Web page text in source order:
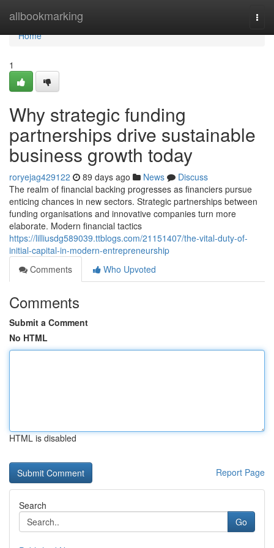
allbookmarking
Home
Home
1
Why strategic funding
partnerships drive sustainable
business growth today
roryejag429122 89 days ago News
Discuss
The realm of financial backing progresses as financiers pursue
enticing chances in new sectors. Strategic partnerships between
funding organisations and innovative companies turn more
elaborate. Modern financial tactics
https://lilliusdg589039.ttblogs.com/21151407/the-vital-duty-of-
initial-capital-in-modern-entrepreneurship
Comments
Who Upvoted
Comments
Submit a Comment
No HTML
HTML is disabled
Report Page
Search
Go